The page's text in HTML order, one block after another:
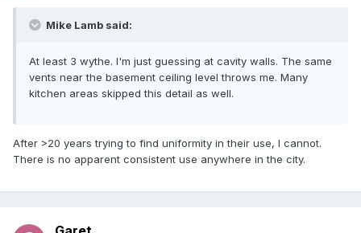
Mike Lamb said:
At least 3 wythe. I'm just guessing at cavity walls. The same
vents near the basement ceiling level throws me. Many
kitchen areas skipped this detail as well.
After >20 years trying to find uniformity in their use, I cannot.
There is no apparent consistent use anywhere in the city.